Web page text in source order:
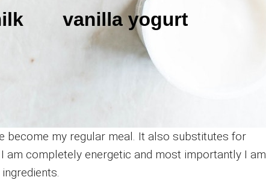
become my regular meal. It also substitutes for
am completely energetic and most importantly I am